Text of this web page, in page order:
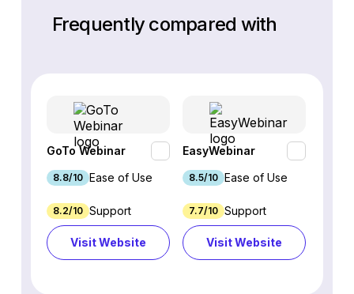
Frequently compared with
GoTo Webinar
8.8/10 Ease of Use
8.2/10 Support
Visit Website
EasyWebinar
8.5/10 Ease of Use
7.7/10 Support
Visit Website